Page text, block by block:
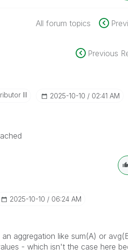
All forum topics
Previous
III ‎2025-10-10 02:41 AM
‎2025-10-10 06:24 AM
aggregation like sum(A) or
- which isn't the case here